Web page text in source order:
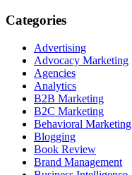
Categories
Advertising
Advocacy Marketing
Agencies
Analytics
B2B Marketing
B2C Marketing
Behavioral Marketing
Blogging
Book Review
Brand Management